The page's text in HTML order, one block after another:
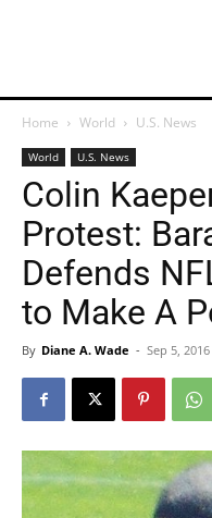
Home World U.S. News
World U.S. News
Colin
Protest:
Defends
to Make A
By Diane A. Wade - Sep 5, 2016